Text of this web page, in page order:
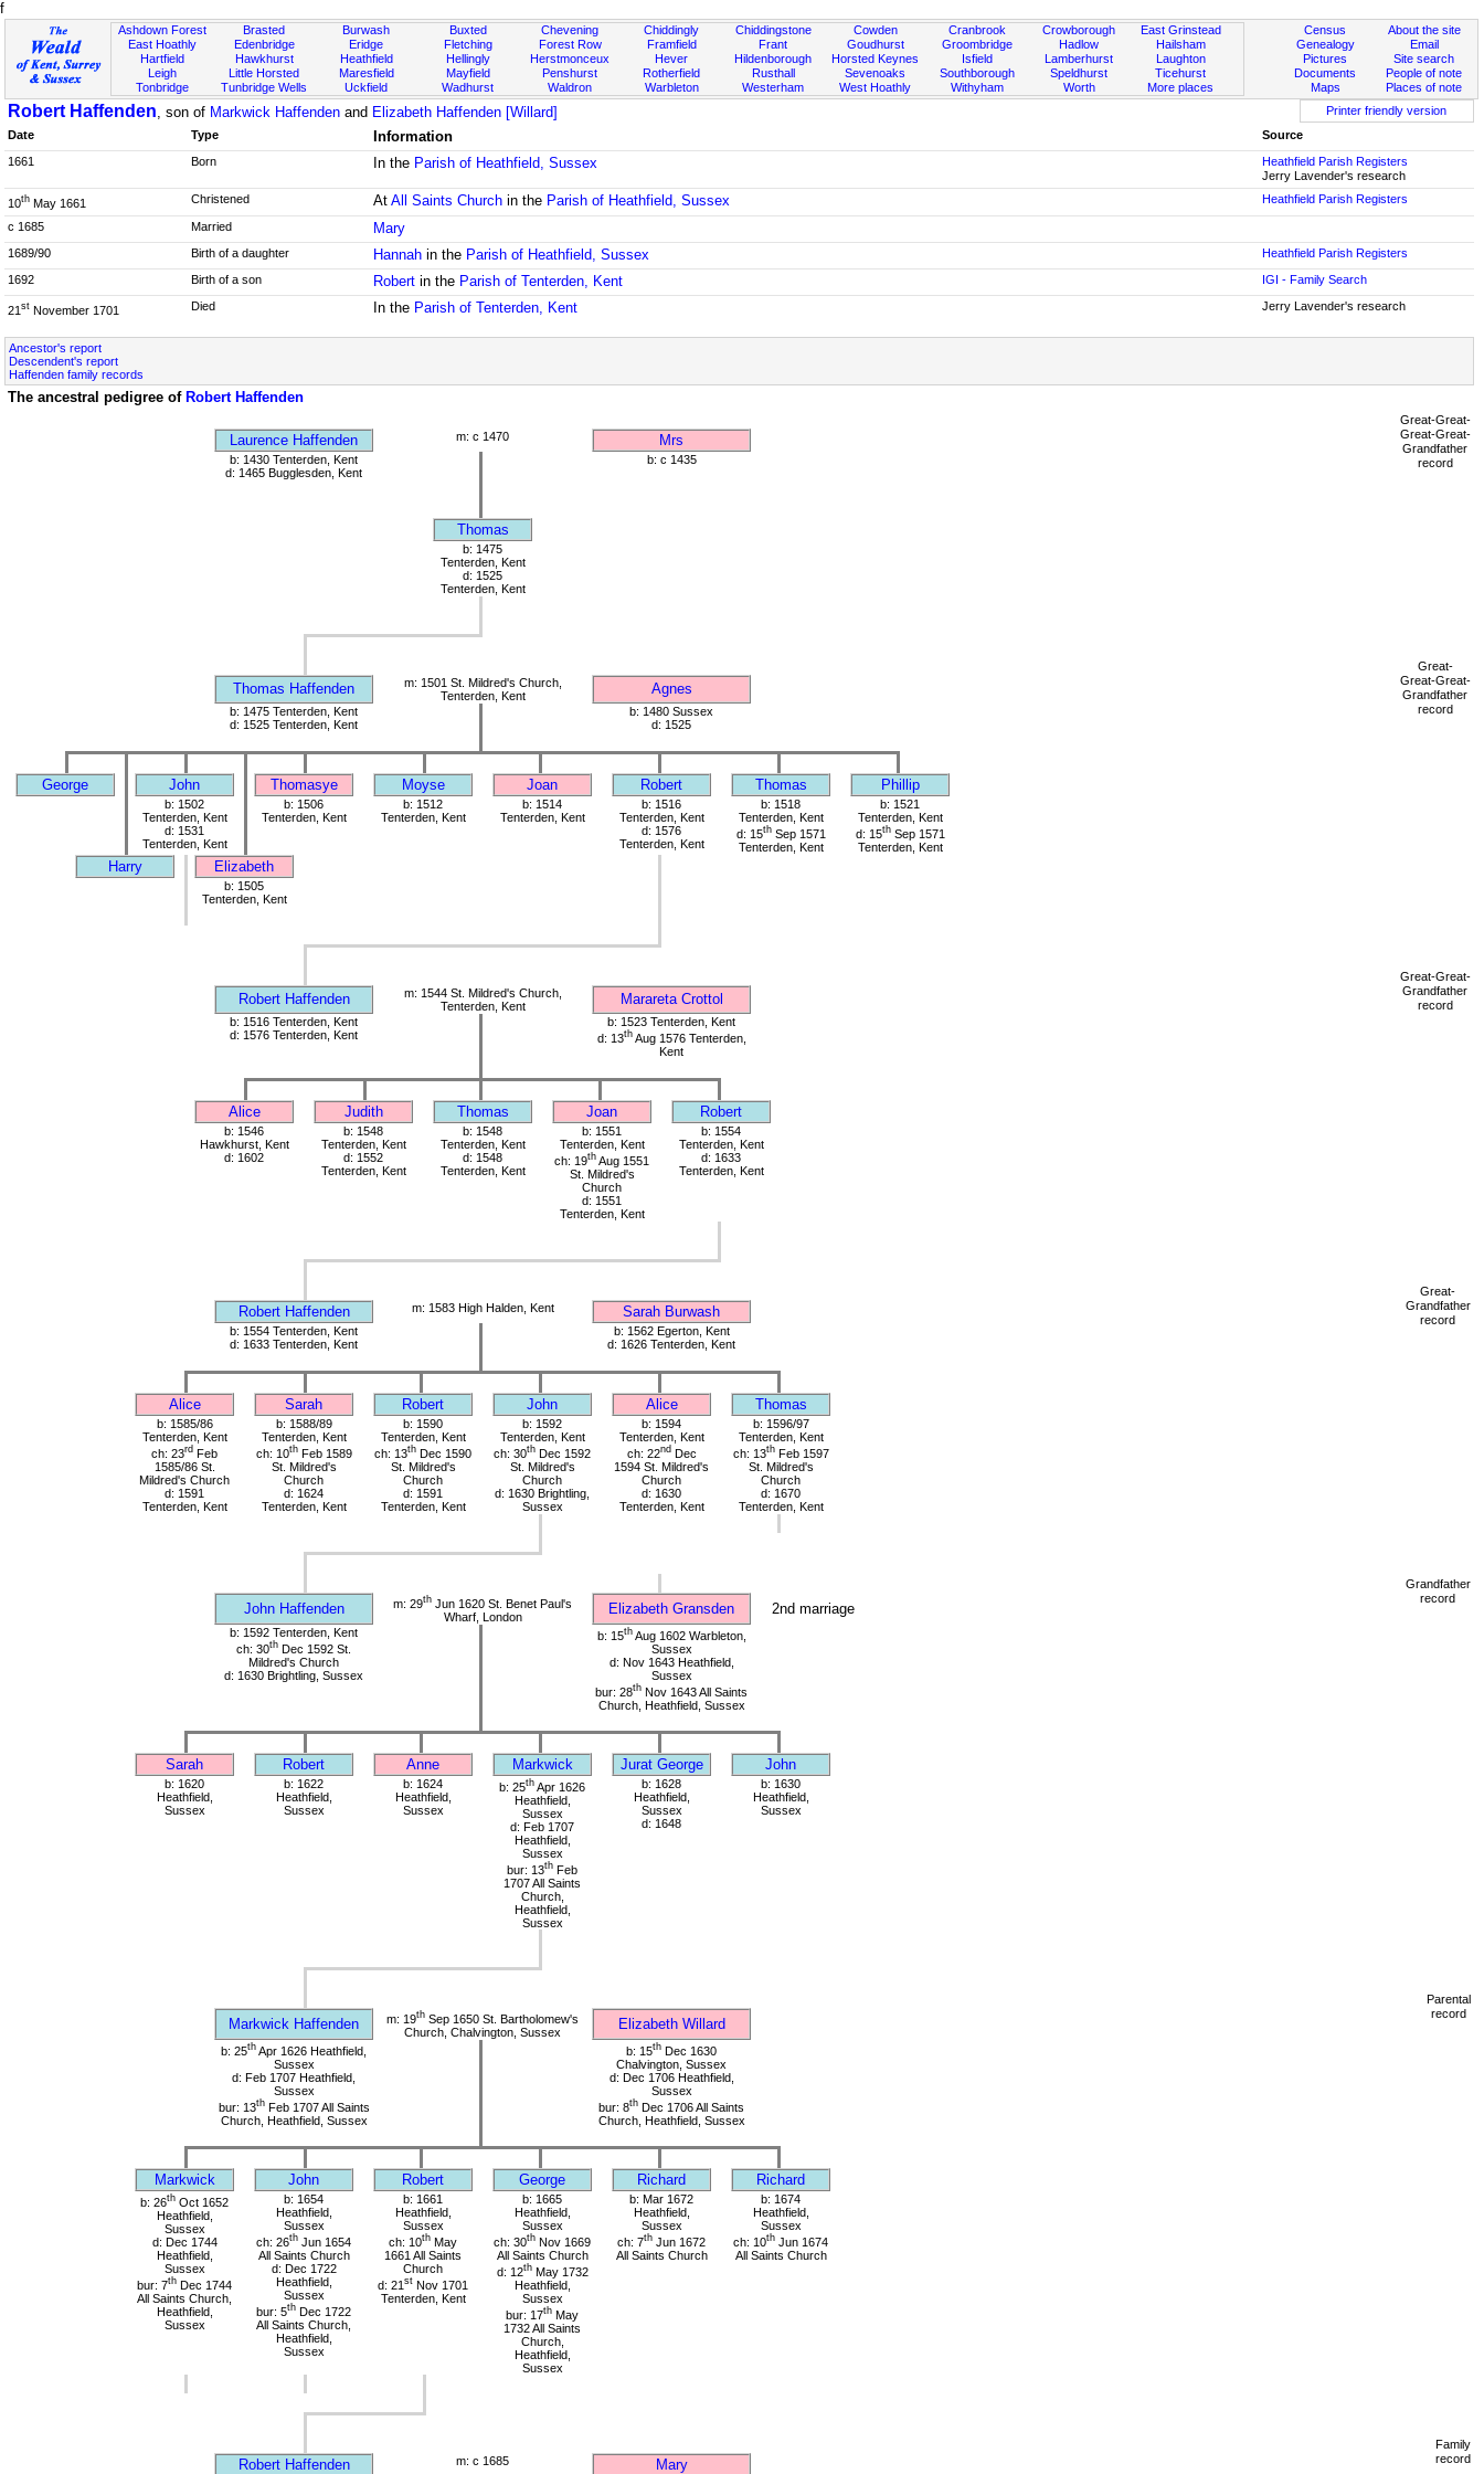
f
Ashdown Forest
East Hoathly
Hartfield
Leigh
Tonbridge
Brasted
Edenbridge
Hawkhurst
Little Horsted
Tunbridge Wells
Burwash
Eridge
Heathfield
Maresfield
Uckfield
Buxted
Fletching
Hellingly
Mayfield
Wadhurst
Chevening
Forest Row
Herstmonceux
Penshurst
Waldron
Chiddingly
Framfield
Hever
Rotherfield
Warbleton
Chiddingstone
Frant
Hildenborough
Rusthall
Westerham
Cowden
Goudhurst
Horsted Keynes
Sevenoaks
West Hoathly
Cranbrook
Groombridge
Isfield
Southborough
Withyham
Crowborough
Hadlow
Lamberhurst
Speldhurst
Worth
East Grinstead
Hailsham
Laughton
Ticehurst
More places
About the site
Email
Site search
People of note
Places of note
Census
Genealogy
Pictures
Documents
Maps
Robert Haffenden, son of Markwick Haffenden and Elizabeth Haffenden [Willard]
Printer friendly version
Date
Type Information
Source
1661
Born In the Parish of Heathfield, Sussex
Heathfield Parish Registers
Jerry Lavender's research
10th May 1661 Christened AtAll Saints Church in the Parish of Heathfield, Sussex Heathfield Parish Registers
c 1685 Married Mary
1689/90 Birth of a daughter Hannah in the Parish of Heathfield, Sussex
Heathfield Parish Registers
1692
Birth of a son Robert in the Parish of Tenterden, Kent IGI - Family Search
21 st November 1701 Died In the Parish of Tenterden, Kent Jerry Lavender's research
Ancestor's report
Descendent's report
Haffenden family records
The ancestral pedigree of Robert Haffenden
Laurence Haffenden m: c 1470 Mrs
b: 1430 Tenterden, Kent
d: 1465 Bugglesden, Kent
b: c 1435
Thomas
b: 1475
Tenterden, Kent
d: 1525
Tenterden, Kent
Great-Great-
Great-Great-
Grandfather
record
Thomas Haffenden
m: 1501 St. Mildred's Church,
Tenterden, Kent
Agnes
b: 1475 Tenterden, Kent
d: 1525 Tenterden, Kent
b: 1480 Sussex
d: 1525
George John Thomasye Moyse Joan Robert Thomas Phillip
b: 1502
Tenterden, Kent
d: 1531
Tenterden, Kent
b: 1506
Tenterden, Kent
b: 1512
Tenterden, Kent
b: 1514
Tenterden, Kent
b: 1516
Tenterden, Kent
d: 1576
Tenterden, Kent
b: 1518
Tenterden, Kent
d: 15thSep 1571
Tenterden, Kent
b: 1521
Tenterden, Kent
d: 15thSep 1571
Tenterden, Kent
Harry Elizabeth
b: 1505
Tenterden, Kent
Great-
Great-Great-
Grandfather
record
Robert Haffenden
m: 1544 St. Mildred's Church,
Tenterden, Kent
Marareta Crottol
b: 1516 Tenterden, Kent
d: 1576 Tenterden, Kent
b: 1523 Tenterden, Kent
d: 13thAug 1576 Tenterden,
Kent
Alice Judith Thomas Joan Robert
b: 1546
Hawkhurst, Kent
d: 1602
b: 1548
Tenterden, Kent
d: 1552
Tenterden, Kent
b: 1548
Tenterden, Kent
d: 1548
Tenterden, Kent
b: 1551
Tenterden, Kent
ch: 19th Aug 1551
St. Mildred's
Church
d: 1551
Tenterden, Kent
b: 1554
Tenterden, Kent
d: 1633
Tenterden, Kent
Great-Great-
Grandfather
record
Robert Haffenden m: 1583 High Halden, Kent Sarah Burwash
b: 1554 Tenterden, Kent
d: 1633 Tenterden, Kent
b: 1562 Egerton, Kent
d: 1626 Tenterden, Kent
Alice Sarah Robert John Alice Thomas
b: 1585/86
Tenterden, Kent
ch: 23rd Feb
1585/86 St.
Mildred's Church
d: 1591
Tenterden, Kent
b: 1588/89
Tenterden, Kent
ch: 10thFeb 1589
St. Mildred's
Church
d: 1624
Tenterden, Kent
b: 1590
Tenterden, Kent
ch: 13th Dec 1590
St. Mildred's
Church
d: 1591
Tenterden, Kent
b: 1592
Tenterden, Kent
ch: 30th Dec 1592
St. Mildred's
Church
d: 1630 Brightling,
Sussex
b: 1594
Tenterden, Kent
ch: 22ndDec
1594 St. Mildred's
Church
d: 1630
Tenterden, Kent
b: 1596/97
Tenterden, Kent
ch: 13thFeb 1597
St. Mildred's
Church
d: 1670
Tenterden, Kent
Great-
Grandfather
record
John Haffenden m: 29th Jun 1620 St. Benet Paul's
Wharf, London
Elizabeth Gransden 2nd marriage
b: 1592 Tenterden, Kent
ch: 30th Dec 1592 St.
Mildred's Church
d: 1630 Brightling, Sussex
b: 15thAug 1602 Warbleton,
Sussex
d: Nov 1643 Heathfield,
Sussex
bur: 28th Nov 1643 All Saints
Church, Heathfield, Sussex
Sarah Robert Anne Markwick Jurat George John
b: 1620
Heathfield,
Sussex
b: 1622
Heathfield,
Sussex
b: 1624
Heathfield,
Sussex
b: 25th Apr 1626
Heathfield,
Sussex
d: Feb 1707
Heathfield,
Sussex
bur: 13th Feb
1707 All Saints
Church,
Heathfield,
Sussex
b: 1628
Heathfield,
Sussex
d: 1648
b: 1630
Heathfield,
Sussex
Grandfather
record
Markwick Haffenden m: 19th Sep 1650 St. Bartholomew's
Church, Chalvington, Sussex
Elizabeth Willard
b: 25th Apr 1626 Heathfield,
Sussex
d: Feb 1707 Heathfield,
Sussex
bur: 13thFeb 1707 All Saints
Church, Heathfield, Sussex
b: 15th Dec 1630
Chalvington, Sussex
d: Dec 1706 Heathfield,
Sussex
bur: 8th Dec 1706 All Saints
Church, Heathfield, Sussex
Markwick John Robert George Richard Richard
b: 26th Oct 1652
Heathfield,
Sussex
d: Dec 1744
Heathfield,
Sussex
bur: 7th Dec 1744
All Saints Church,
Heathfield,
Sussex
b: 1654
Heathfield,
Sussex
ch: 26th Jun 1654
All Saints Church
d: Dec 1722
Heathfield,
Sussex
bur: 5th Dec 1722
All Saints Church,
Heathfield,
Sussex
b: 1661
Heathfield,
Sussex
ch: 10th May
1661 All Saints
Church
d: 21 st Nov 1701
Tenterden, Kent
b: 1665
Heathfield,
Sussex
ch: 30th Nov 1669
All Saints Church
d: 12thMay 1732
Heathfield,
Sussex
bur: 17th May
1732 All Saints
Church,
Heathfield,
Sussex
b: Mar 1672
Heathfield,
Sussex
ch: 7th Jun 1672
All Saints Church
b: 1674
Heathfield,
Sussex
ch: 10th Jun 1674
All Saints Church
Parental
record
Robert Haffenden m: c 1685 Mary
Family
record